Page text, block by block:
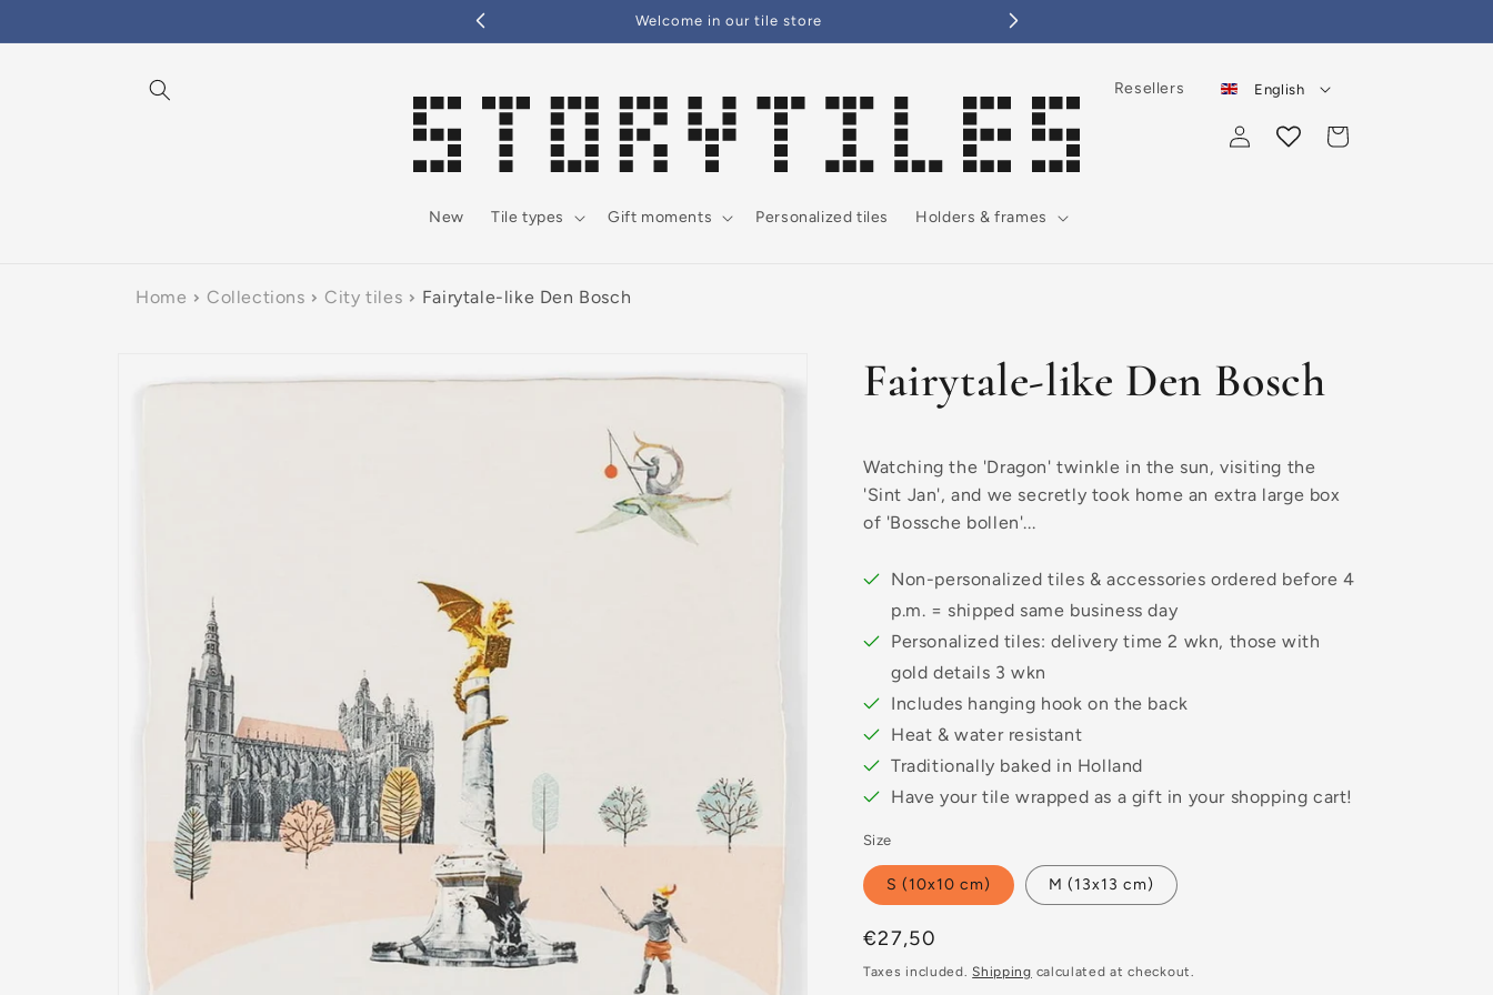
Welcome in our tile store
New Tile types Gift moments Personalized tiles Holders & frames
Resellers English
Log
in
Cart
Home Collections City tiles Fairytale-like Den Bosch
Fairytale-like Den Bosch
Watching the 'Dragon' twinkle in the sun, visiting the
'Sint Jan', and we secretly took home an extra large box
of 'Bossche bollen'...
Non-personalized tiles & accessories ordered before 4
p.m. = shipped same business day
Personalized tiles: delivery time 2 wkn, those with
gold details 3 wkn
Includes hanging hook on the back
Heat & water resistant
Traditionally baked in Holland
Have your tile wrapped as a gift in your shopping cart!
Size
S (10x10 cm) M (13x13 cm)
Regular
price
€27,50
Taxes included.Shipping calculated at checkout.